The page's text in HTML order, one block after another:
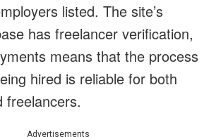
listed. The site’s
has freelancer verification,
means that the process
hired is reliable for both
freelancers.
Advertisements